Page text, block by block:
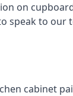
on
speak to our
cabinet